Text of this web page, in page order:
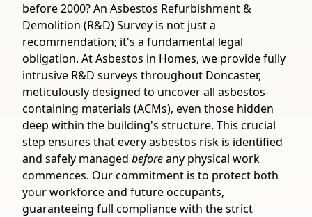
before 2000? An Asbestos Refurbishment &
Demolition (R&D) Survey is not just a
recommendation; it's a fundamental legal
obligation. At Asbestos in Homes, we provide fully
intrusive R&D surveys throughout Doncaster,
meticulously designed to uncover all asbestos-
containing materials (ACMs), even those hidden
deep within the building's structure. This crucial
step ensures that every asbestos risk is identified
and safely managed beforeany physical work
commences. Our commitment is to protect both
your workforce and future occupants,
guaranteeing full compliance with the strict